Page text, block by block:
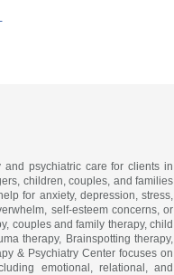
and psychiatric care for clients in
children, couples, and families
for anxiety, depression, stress,
self-esteem concerns, or
couples and family therapy, child
therapy, Brainspotting therapy,
& Psychiatry Center focuses on
emotional, relational, and